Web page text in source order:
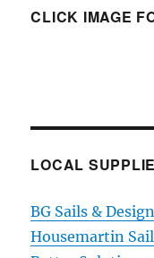
CLICK IMAGE
LOCAL
BG Sails & Design
Housemartin